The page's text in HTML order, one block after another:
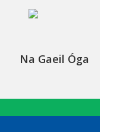
Na Gaeil Óga